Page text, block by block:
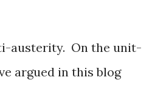
austerity. On the unit-
argued in this blog